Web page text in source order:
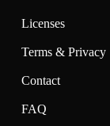
Licenses
Terms & Privacy
Contact
FAQ